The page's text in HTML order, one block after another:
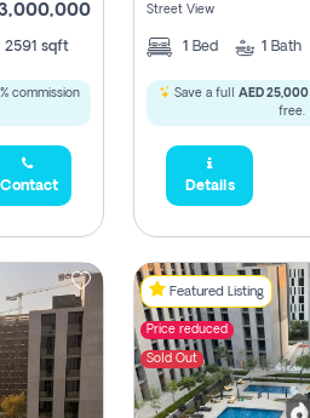
2591 sqft
commission
Contact
Street View
1 Bed 1 Bath
Save a full AED 25,000
free.
Details
Featured Listing
Price reduced
Sold Out